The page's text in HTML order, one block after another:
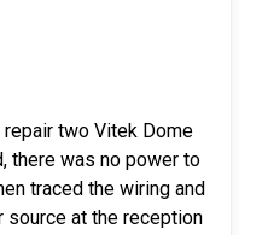
two Vitek Dome
there was no power to
traced the wiring and
at the reception